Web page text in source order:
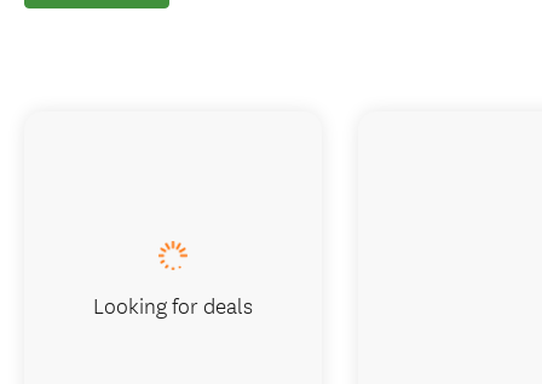
Looking for deals